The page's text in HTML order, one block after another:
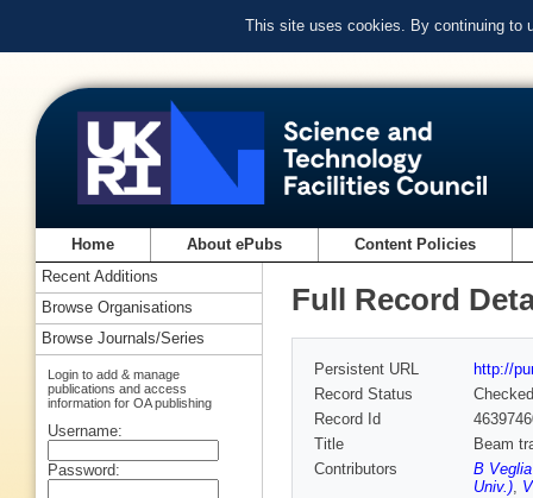
This site uses cookies. By continuing to
Home About ePubs Content Policies
Full Record
Persistent URL
http://
Record Status
Checked
Record Id
Title
Beam
Contributors
B
Univ.),
Recent Additions
Browse Organisations
Browse Journals/Series
Login to add & manage
publications and access
information for OA publishing
Username:
Password: